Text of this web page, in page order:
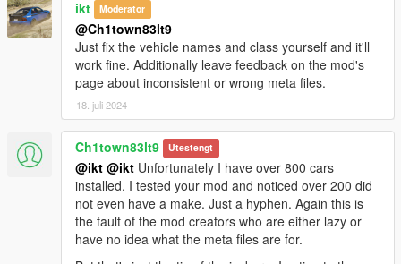
Logging System Rework:
- Optimized logging to prevent excessive log creation and
ensure relevant information is captured.
Notifications
In-game Notifications
- Alerts for AddOnCars.txt formatting issues are displayed in-
game and logged.
Changelog v.1.1.3274
Changes
Changed AddOnCars ".list" to ".txt" for easier
accessibility.
ikt Moderator
@Ch1town83lt9
Just fix the vehicle names and class yourself and it'll
work fine. Additionally leave feedback on the mod's
page about inconsistent or wrong meta files.
18. juli 2024
Ch1town83lt9 Utestengt
@ikt @ikt Unfortunately I have over 800 cars
installed. I tested your mod and noticed over 200 did
not even have a make. Just a hyphen. Again this is
the fault of the mod creators who are either lazy or
have no idea what the meta files are for.